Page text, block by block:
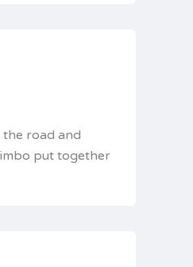
the road and
put together